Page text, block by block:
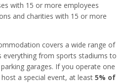
with 15 or more employees
and charities with 15 or more
covers a wide range of
everything from sports stadiums to
garages. If you operate one
a special event, at least 5% of